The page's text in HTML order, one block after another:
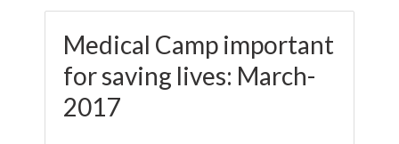
Medical Camp important
for saving lives: March-
2017